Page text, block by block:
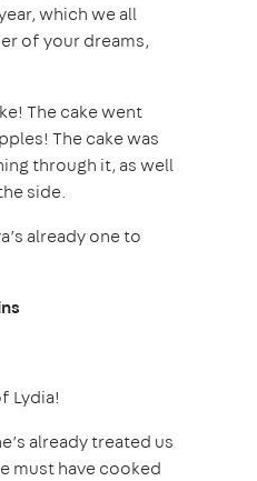
which we all
of your dreams,
The cake went
The cake was
through it, as well
side.
already one to
Lydia!
already treated us
must have cooked